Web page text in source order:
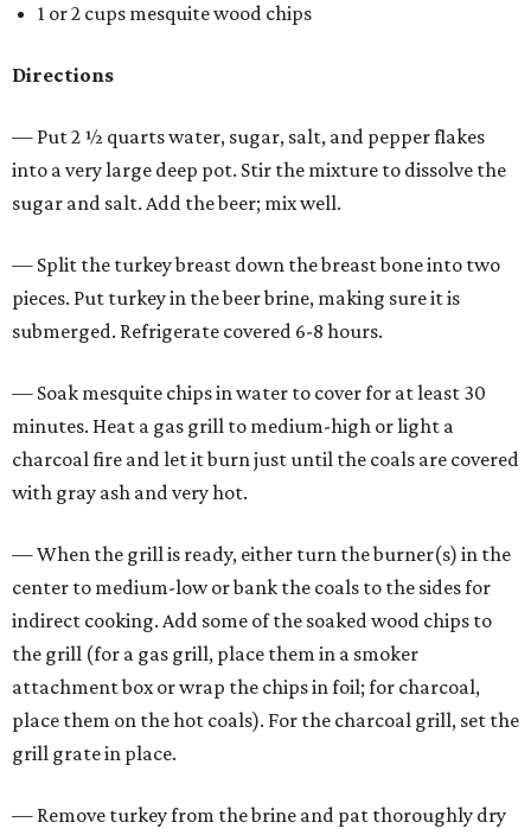
1 or 2 cups mesquite wood chips
Directions
— Put 2 ½ quarts water, sugar, salt, and pepper flakes
into a very large deep pot. Stir the mixture to dissolve the
sugar and salt. Add the beer; mix well.
— Split the turkey breast down the breast bone into two
pieces. Put turkey in the beer brine, making sure it is
submerged. Refrigerate covered 6-8 hours.
— Soak mesquite chips in water to cover for at least 30
minutes. Heat a gas grill to medium-high or light a
charcoal fire and let it burn just until the coals are covered
with gray ash and very hot.
— When the grill is ready, either turn the burner(s) in the
center to medium-low or bank the coals to the sides for
indirect cooking. Add some of the soaked wood chips to
the grill (for a gas grill, place them in a smoker
attachment box or wrap the chips in foil; for charcoal,
place them on the hot coals). For the charcoal grill, set the
grill grate in place.
— Remove turkey from the brine and pat thoroughly dry